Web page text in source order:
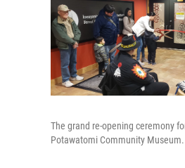
The grand re-opening ceremony
Potawatomi Community Museum.